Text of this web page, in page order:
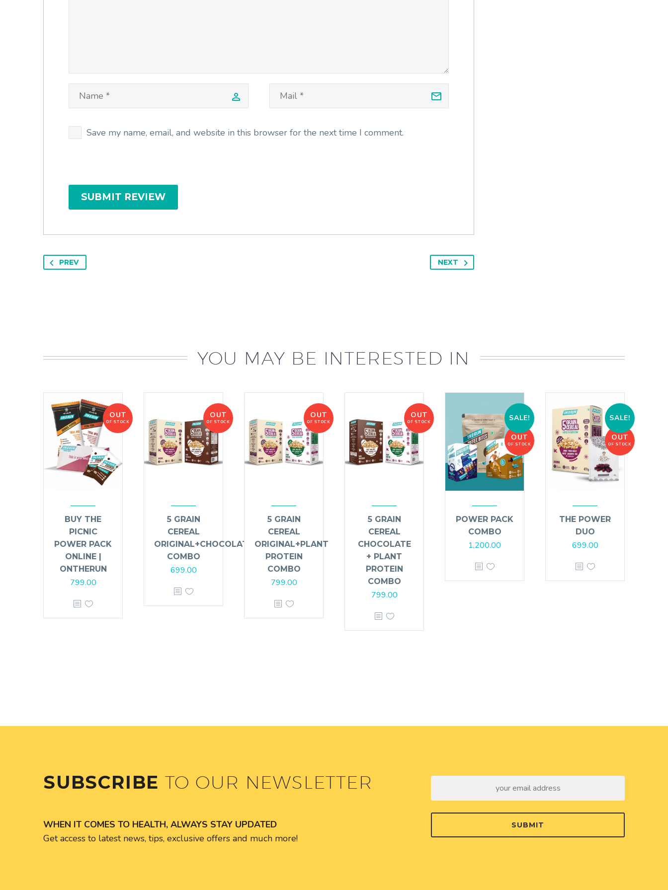
Save my name, email, and website in this browser for the next time I comment.
SUBMIT REVIEW
PREV NEXT
YOU MAY BE INTERESTED IN
OUT
OF STOCK
BUY THE
PICNIC
POWER PACK
ONLINE |
ONTHERUN
799.00
OUT
OF STOCK
5 GRAIN
CEREAL
ORIGINAL+CHOCOLATE
COMBO
699.00
OUT
OF STOCK
5 GRAIN
CEREAL
ORIGINAL+PLANT
PROTEIN
COMBO
799.00
OUT
OF STOCK
5 GRAIN
CEREAL
CHOCOLATE
+ PLANT
PROTEIN
COMBO
799.00
SALE!
OUT
OF STOCK
POWER PACK
COMBO
1,200.00
SALE!
OUT
OF STOCK
THE POWER
DUO
699.00
SUBSCRIBE TO OUR NEWSLETTER
WHEN IT COMES TO HEALTH, ALWAYS STAY UPDATED
Get access to latest news, tips, exclusive offers and much more!
SUBMIT